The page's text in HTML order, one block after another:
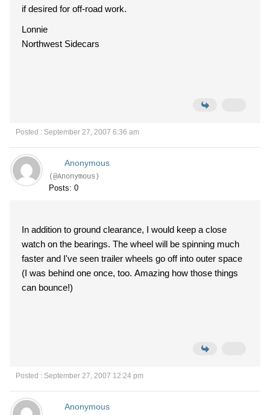
if desired for off-road work.
Lonnie
Northwest Sidecars
Posted : September 27, 2007 6:36 am
Anonymous
(@Anonymous)
Posts: 0
In addition to ground clearance, I would keep a close
watch on the bearings. The wheel will be spinning much
faster and I've seen trailer wheels go off into outer space
(I was behind one once, too. Amazing how those things
can bounce!)
Posted : September 27, 2007 12:24 pm
Anonymous